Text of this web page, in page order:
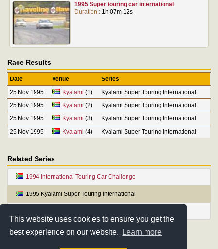
This website uses cookies to ensure you get the
best experience on our website.
Learn more
1995 Super touring car international
Duration : 1h 07m 12s
Race Results
Date Venue
Series
25 Nov 1995
Kyalami (1)
Kyalami Super Touring International
25 Nov 1995
Kyalami (2)
Kyalami Super Touring International
25 Nov 1995
Kyalami (3)
Kyalami Super Touring International
25 Nov 1995
Kyalami (4) Kyalami Super Touring International
Related Series
1994 International Touring Car Challenge
1995 Kyalami Super Touring International